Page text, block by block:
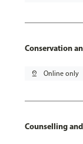
Conservation
pin_drop Online only
Counselling